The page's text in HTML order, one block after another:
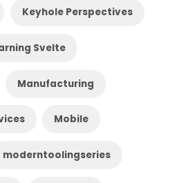
Keyhole Perspectives
Svelte
Manufacturing
Mobile
moderntoolingseries